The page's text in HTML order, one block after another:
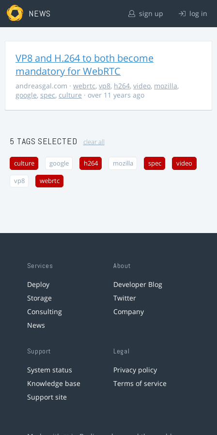
NEWS sign up log in
VP8 and H.264 to both become
mandatory for WebRTC
andreasgal.com · webrtc, vp8, h264, video, mozilla,
google, spec, culture · over 11 years ago
5 TAGS SELECTED clear all
culture google h264 mozilla spec video
vp8 webrtc
Services
Deploy
Storage
Consulting
News
About
Developer Blog
Twitter
Company
Support
System status
Knowledge base
Support site
Legal
Privacy policy
Terms of service